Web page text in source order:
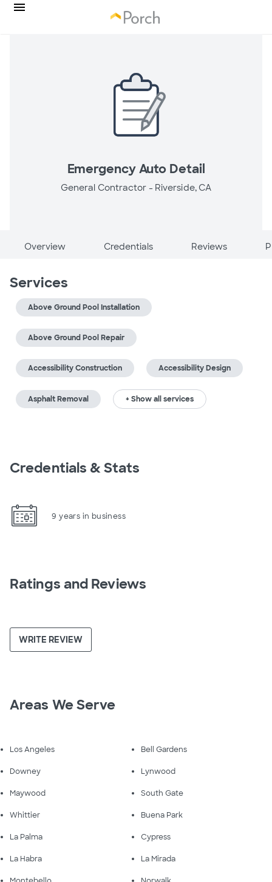
Emergency Auto Detail
General Contractor - Riverside, CA
Overview Credentials Reviews
Services
Above Ground Pool Installation
Above Ground Pool Repair
Accessibility Construction Accessibility Design
Asphalt Removal + Show all services
Credentials & Stats
9 years in business
Ratings and Reviews
WRITE REVIEW
Areas We Serve
Los Angeles Bell Gardens
Downey Lynwood
Maywood South Gate
Whittier Buena Park
La Palma Cypress
La Habra La Mirada